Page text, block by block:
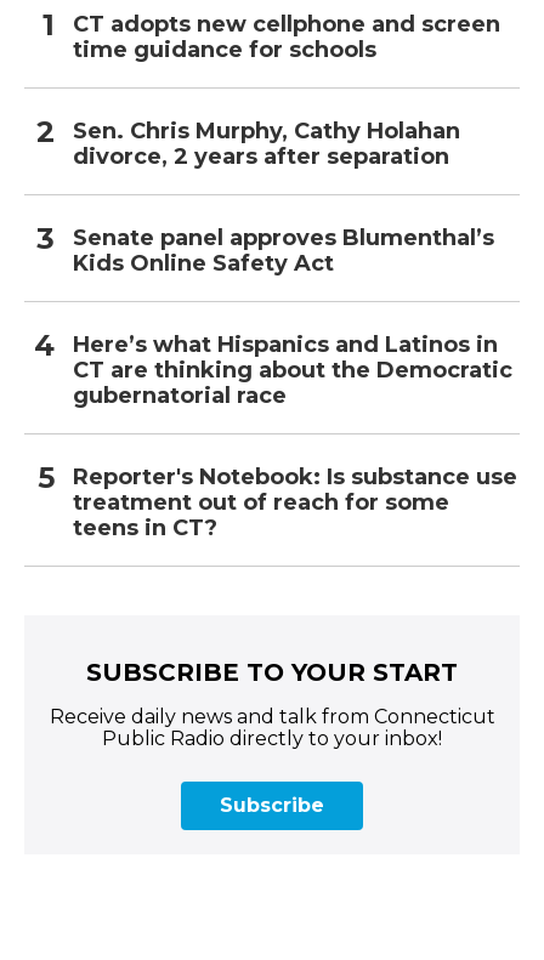
CT adopts new cellphone and screen
time guidance for schools
Sen. Chris Murphy, Cathy Holahan
divorce, 2 years after separation
Senate panel approves Blumenthal’s
Kids Online Safety Act
Here’s what Hispanics and Latinos in
CT are thinking about the Democratic
gubernatorial race
Reporter's Notebook: Is substance use
treatment out of reach for some
teens in CT?
SUBSCRIBE TO YOUR START
Receive daily news and talk from Connecticut
Public Radio directly to your inbox!
Subscribe